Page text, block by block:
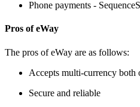
Phone payments -
Pros of eWay
The pros of eWay are as follows:
Accepts multi-currency both
Secure and reliable